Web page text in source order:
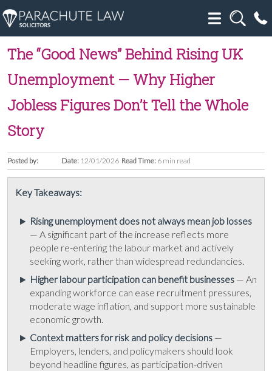
The “Good News” Behind Rising UK
Unemployment — Why Higher
Jobless Figures Don’t Tell the Whole
Story
Posted by: Date: 12/01/2026 Read Time: 6 min read
Key Takeaways:
Rising unemployment does not always mean job losses
— A significant part of the increase reflects more
people re-entering the labour market and actively
seeking work, rather than widespread redundancies.
Higher labour participation can benefit businesses — An
expanding workforce can ease recruitment pressures,
moderate wage inflation, and support more sustainable
economic growth.
Context matters for risk and policy decisions —
Employers, lenders, and policymakers should look
beyond headline figures, as participation-driven